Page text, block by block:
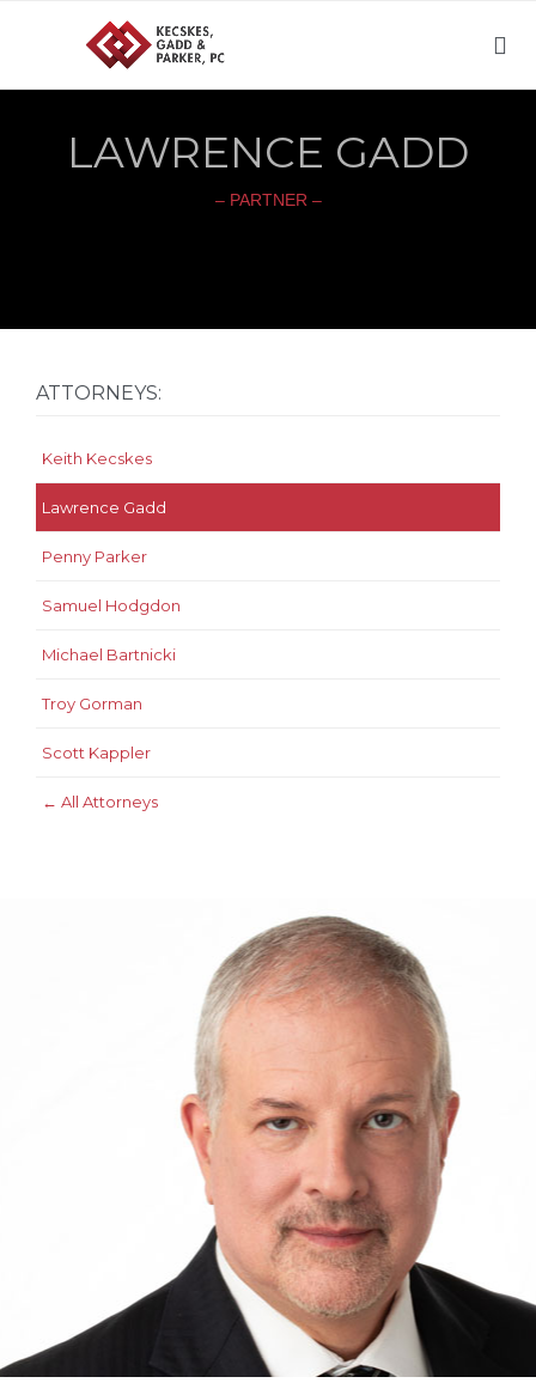

LAWRENCE GADD
– PARTNER –
ATTORNEYS:
Keith Kecskes
Lawrence Gadd
Penny Parker
Samuel Hodgdon
Michael Bartnicki
Troy Gorman
Scott Kappler
← All Attorneys